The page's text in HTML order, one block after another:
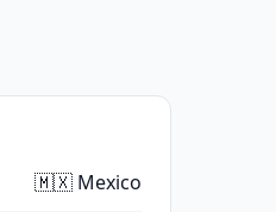
🇲🇽 Mexico